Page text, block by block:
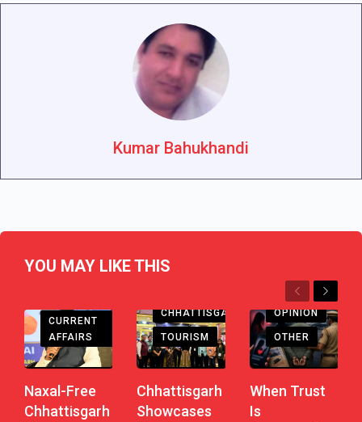
Kumar Bahukhandi
YOU MAY LIKE THIS
Previous
Next
CURRENT
AFFAIRS
Naxal-Free
Chhattisgarh
CHHATTISGARH
TOURISM
Chhattisgarh
Showcases
OPINION
OTHER
When Trust
Is